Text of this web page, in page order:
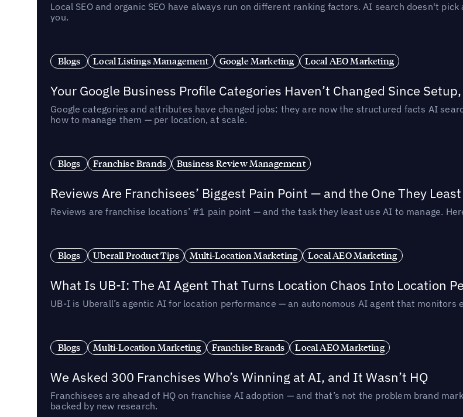
Local SEO and organic SEO have always run on different ranking factors. AI search doesn't
you.
Blogs Local Listings Management Google Marketing Local AEO Marketing
Your Google Business Profile Categories Haven’t Changed Since
Google categories and attributes have changed jobs: they are now the structured facts AI
how to manage them — per location, at scale.
Blogs Franchise Brands Business Review Management
Reviews Are Franchisees’ Biggest Pain Point — and the One They
Reviews are franchise locations’ #1 pain point — and the task they least use AI to manage.
Blogs Uberall Product Tips Multi-Location Marketing Local AEO Marketing
What Is UB-I: The AI Agent That Turns Location Chaos Into Location
UB-I is Uberall’s agentic AI for location performance — an autonomous AI agent that
Blogs Multi-Location Marketing Franchise Brands Local AEO Marketing
We Asked 300 Franchises Who’s Winning at AI, and It Wasn’t HQ
Franchisees are ahead of HQ on franchise AI adoption — and that’s not the problem brand
backed by new research.